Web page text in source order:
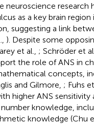
neuroscience research
as a key brain region
suggesting a link
). Despite some
et al., ; Schröder et
the role of ANS in
concepts,
and Gilmore, ; Fuhs et
higher ANS sensitivity
knowledge,
knowledge (Chu